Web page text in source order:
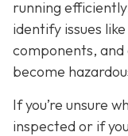
running
identify issues
components,
become
If you’re unsure
inspected or if